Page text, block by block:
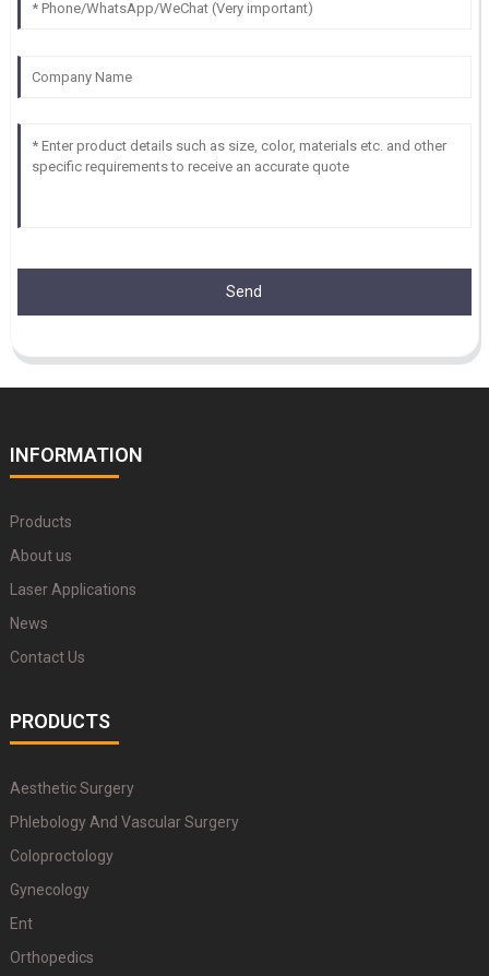
Send
INFORMATION
Products
About us
Laser Applications
News
Contact Us
PRODUCTS
Aesthetic Surgery
Phlebology And Vascular Surgery
Coloproctology
Gynecology
Ent
Orthopedics